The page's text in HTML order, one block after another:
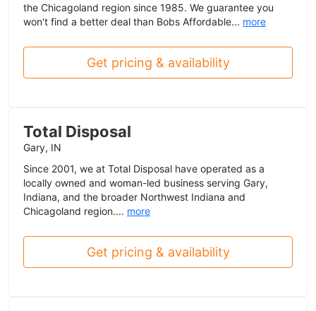
the Chicagoland region since 1985. We guarantee you
won't find a better deal than Bobs Affordable... more
Get pricing & availability
Total Disposal
Gary, IN
Since 2001, we at Total Disposal have operated as a
locally owned and woman-led business serving Gary,
Indiana, and the broader Northwest Indiana and
Chicagoland region.... more
Get pricing & availability